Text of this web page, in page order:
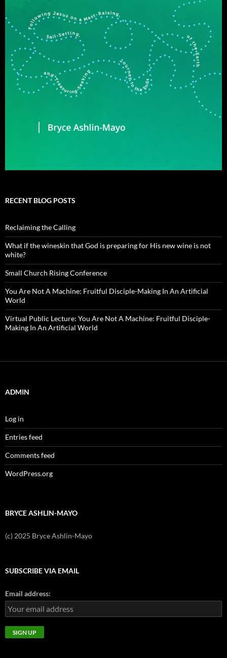
RECENT BLOG POSTS
Reclaiming the Calling
What if the wineskin that God is preparing for His new wine is not
white?
Small Church Rising Conference
You Are Not A Machine: Fruitful Disciple-Making In An Artificial
World
Virtual Public Lecture: You Are Not A Machine: Fruitful Disciple-
Making In An Artificial World
ADMIN
Log in
Entries feed
Comments feed
WordPress.org
BRYCE ASHLIN-MAYO
(c) 2025 Bryce Ashlin-Mayo
SUBSCRIBE VIA EMAIL
Email address: